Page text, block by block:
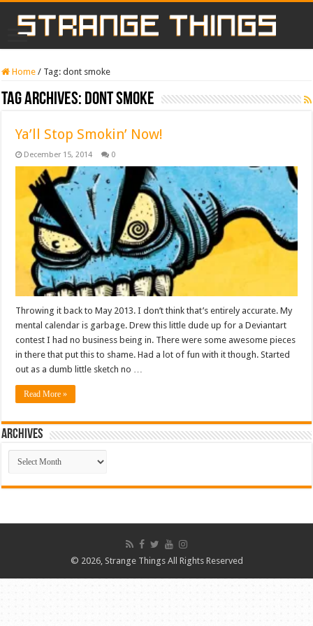
Home / Tag:dont smoke
Tag Archives: dont smoke
Ya’ll Stop Smokin’ Now!
December 15, 2014 0
Throwing it back to May 2013. I don’t think that’s entirely accurate. My
mental calendar is garbage. Drew this little dude up for a Deviantart
contest I had no business being in. There were some awesome pieces
in there that put this to shame. Had a lot of fun with it though. Started
out as a dumb little sketch no …
Read More »
ARCHIVES
ARCHIVES
© 2026, Strange Things All Rights Reserved